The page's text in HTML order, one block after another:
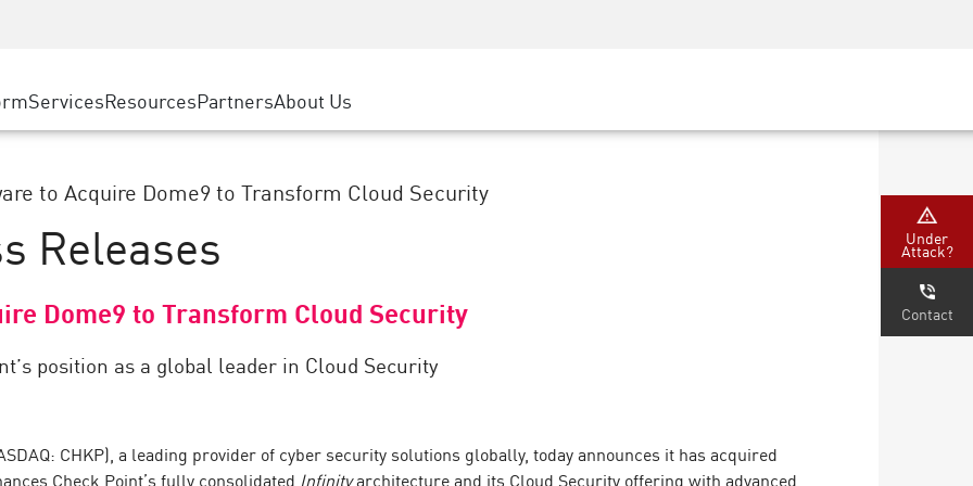
SASE
Private Access
Internet Access
Solutions
Service Edge
& Least Privilege
State and Local Government
Telco / Service Provider
ServicesResourcesEvents & Webinars
PartnersGoogle Cloud Platform
Partner Portal
About Us
to Acquire Dome9 to Transform Cloud Security
Releases
Dome9 to Transform Cloud Security
position as a global leader in Cloud Security
CHKP), a leading provider of cyber security solutions globally, today announces it has acquired
Check Point’s fully consolidated Infinityarchitecture and its Cloud Security offering with advanced
Under
Attack?
Contact